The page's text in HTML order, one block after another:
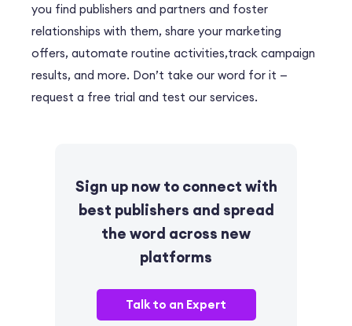
you find publishers and partners and foster
relationships with them, share your marketing
offers, automate routine activities,track campaign
results, and more. Don’t take our word for it —
request a free trial and test our services.
Sign up now to connect with
best publishers and spread
the word across new
platforms
Talk to an Expert